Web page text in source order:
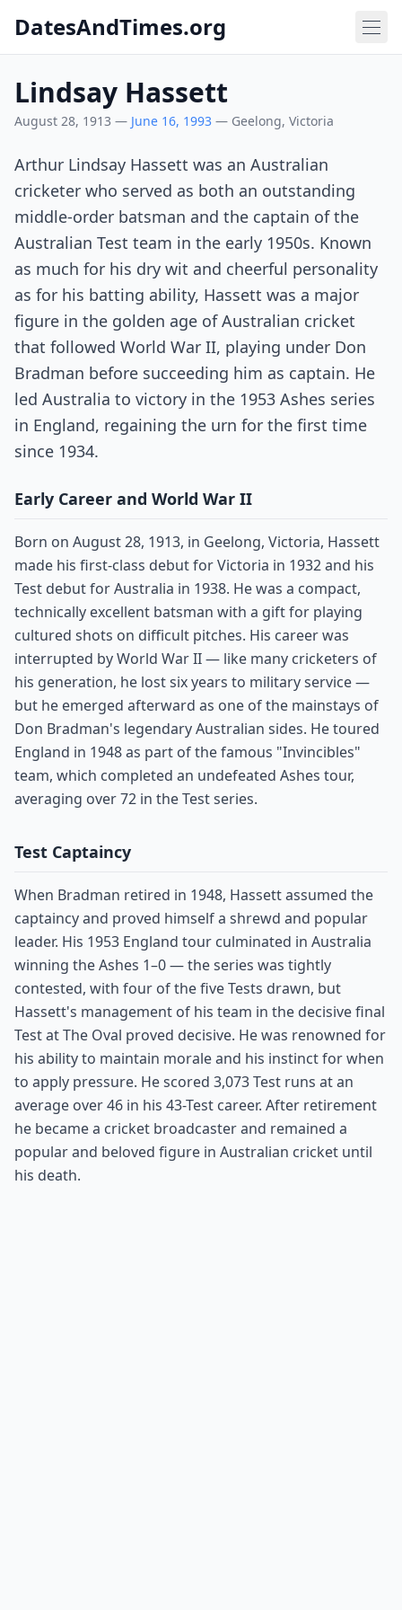
DatesAndTimes.org
Lindsay Hassett
August 28, 1913 — June 16, 1993 — Geelong, Victoria
Arthur Lindsay Hassett was an Australian
cricketer who served as both an outstanding
middle-order batsman and the captain of the
Australian Test team in the early 1950s. Known
as much for his dry wit and cheerful personality
as for his batting ability, Hassett was a major
figure in the golden age of Australian cricket
that followed World War II, playing under Don
Bradman before succeeding him as captain. He
led Australia to victory in the 1953 Ashes series
in England, regaining the urn for the first time
since 1934.
Early Career and World War II
Born on August 28, 1913, in Geelong, Victoria, Hassett
made his first-class debut for Victoria in 1932 and his
Test debut for Australia in 1938. He was a compact,
technically excellent batsman with a gift for playing
cultured shots on difficult pitches. His career was
interrupted by World War II — like many cricketers of
his generation, he lost six years to military service —
but he emerged afterward as one of the mainstays of
Don Bradman's legendary Australian sides. He toured
England in 1948 as part of the famous "Invincibles"
team, which completed an undefeated Ashes tour,
averaging over 72 in the Test series.
Test Captaincy
When Bradman retired in 1948, Hassett assumed the
captaincy and proved himself a shrewd and popular
leader. His 1953 England tour culminated in Australia
winning the Ashes 1–0 — the series was tightly
contested, with four of the five Tests drawn, but
Hassett's management of his team in the decisive final
Test at The Oval proved decisive. He was renowned for
his ability to maintain morale and his instinct for when
to apply pressure. He scored 3,073 Test runs at an
average over 46 in his 43-Test career. After retirement
he became a cricket broadcaster and remained a
popular and beloved figure in Australian cricket until
his death.